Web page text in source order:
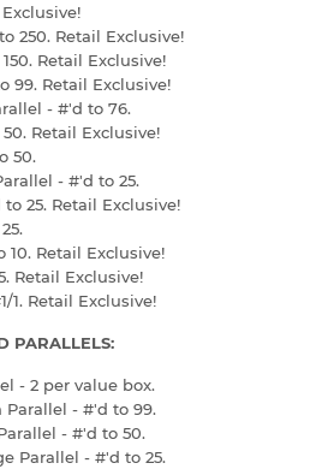
250. Retail Exclusive!
Retail Exclusive!
99. Retail Exclusive!
- #'d to 76.
Retail Exclusive!
50.
- #'d to 25.
25. Retail Exclusive!
Retail Exclusive!
Retail Exclusive!
1. Retail Exclusive!
PARALLELS:
- 2 per value box.
Parallel - #'d to 99.
- #'d to 50.
Parallel - #'d to 25.